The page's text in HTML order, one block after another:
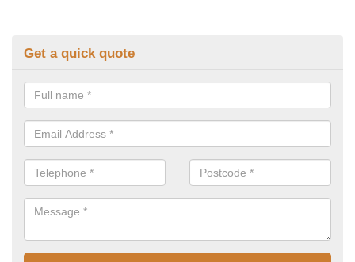
Get a quick quote